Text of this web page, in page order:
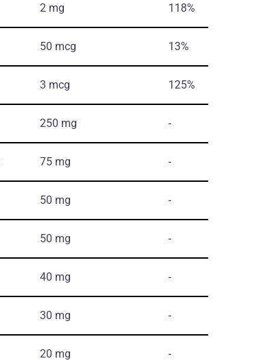
2 mg 118%
50 mcg 13%
3 mcg 125%
250 mg -
75 mg -
50 mg -
50 mg -
40 mg -
30 mg -
20 mg -